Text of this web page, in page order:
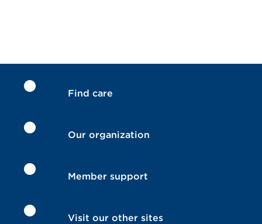
Find care
Our organization
Member support
Visit our other sites